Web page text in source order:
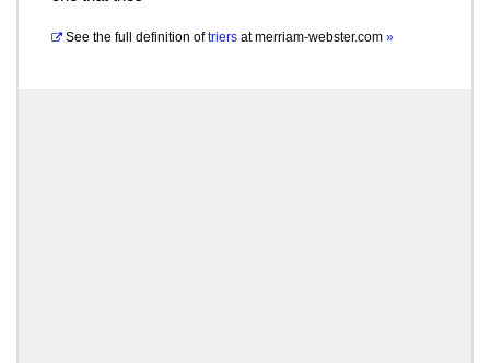
See the full definition of triers atmerriam-webster.com »